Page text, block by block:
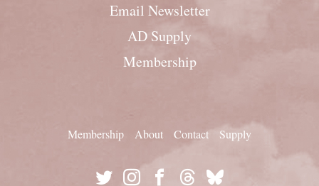
Email Newsletter
AD Supply
Membership
Membership About Contact Supply